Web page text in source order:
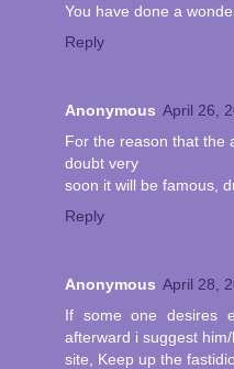
You have done a
Reply
Anonymous April 26,
For the reason that the
doubt very
soon it will be famous,
Reply
Anonymous April 28,
If some one desires
afterward i suggest
site, Keep up the